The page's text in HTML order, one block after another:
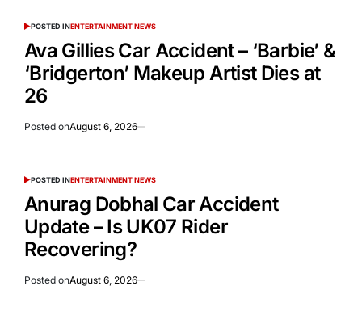
POSTED INENTERTAINMENT NEWS
Ava Gillies Car Accident – ‘Barbie’ &
‘Bridgerton’ Makeup Artist Dies at
26
Posted onAugust 6, 2026
POSTED INENTERTAINMENT NEWS
Anurag Dobhal Car Accident
Update – Is UK07 Rider
Recovering?
Posted onAugust 6, 2026